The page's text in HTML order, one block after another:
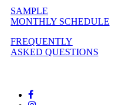
SAMPLE
MONTHLY SCHEDULE
FREQUENTLY
ASKED QUESTIONS